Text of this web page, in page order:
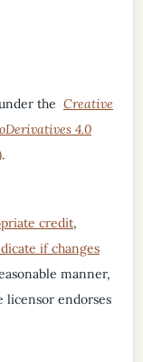
the Creative
4.0
.
credit,
if changes
manner,
licensor endorses